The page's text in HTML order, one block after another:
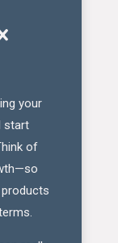
your
start
of